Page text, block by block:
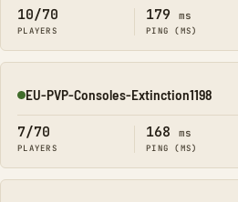
10/70
PLAYERS
179 ms
PING (MS)
Online
EU-PVP-Consoles-Extinction1198
7/70
PLAYERS
168 ms
PING (MS)